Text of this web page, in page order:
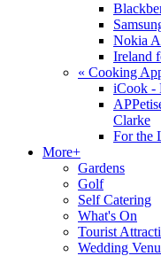
Nokia
Ireland
« Cooking
iCook -
Clarke
For the
More+
Gardens
Golf
Self Catering
What's On
Tourist
Wedding